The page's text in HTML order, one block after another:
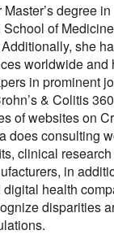
degree
School of
she
worldwide and
in prominent
& Colitis
of websites on
does consulting
clinical
in
health
disparities